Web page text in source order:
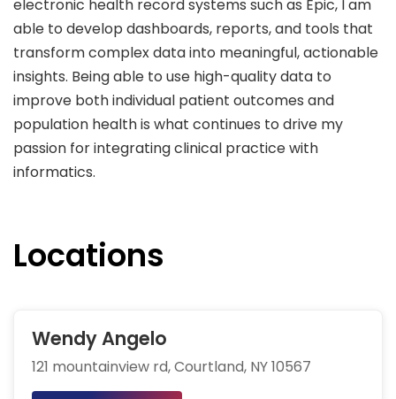
electronic health record systems such as Epic, I am
able to develop dashboards, reports, and tools that
transform complex data into meaningful, actionable
insights. Being able to use high-quality data to
improve both individual patient outcomes and
population health is what continues to drive my
passion for integrating clinical practice with
informatics.
Locations
Wendy Angelo
121 mountainview rd, Courtland, NY 10567